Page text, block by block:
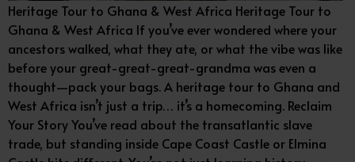
Heritage Tour to Ghana & West Africa Heritage Tour to
Ghana & West Africa If you’ve ever wondered where your
ancestors walked, what they ate, or what the vibe was like
before your great-great-great-grandma was even a
thought—pack your bags. A heritage tour to Ghana and
West Africa isn’t just a trip… it’s a homecoming. Reclaim
Your Story You’ve read about the transatlantic slave
trade, but standing inside Cape Coast Castle or Elmina